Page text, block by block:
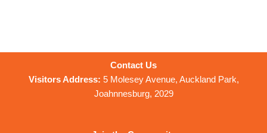
Contact Us
Visitors Address: 5 Molesey Avenue, Auckland Park,
Joahnnesburg, 2029